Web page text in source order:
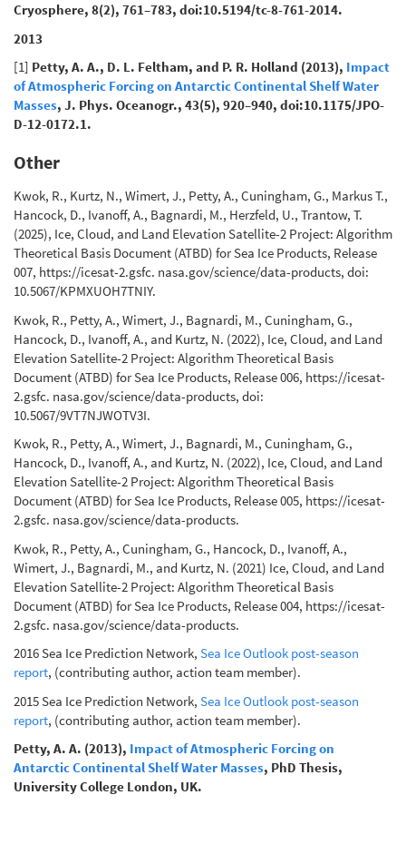
Cryosphere, 8(2), 761–783, doi:10.5194/tc-8-761-2014.
2013
[1] Petty, A. A., D. L. Feltham, and P. R. Holland (2013), Impact
of Atmospheric Forcing on Antarctic Continental Shelf Water
Masses, J. Phys. Oceanogr., 43(5), 920–940, doi:10.1175/JPO-
D-12-0172.1.
Other
Kwok, R., Kurtz, N., Wimert, J., Petty, A., Cuningham, G., Markus T.,
Hancock, D., Ivanoff, A., Bagnardi, M., Herzfeld, U., Trantow, T.
(2025), Ice, Cloud, and Land Elevation Satellite-2 Project: Algorithm
Theoretical Basis Document (ATBD) for Sea Ice Products, Release
007, https://icesat-2.gsfc. nasa.gov/science/data-products, doi:
10.5067/KPMXUOH7TNIY.
Kwok, R., Petty, A., Wimert, J., Bagnardi, M., Cuningham, G.,
Hancock, D., Ivanoff, A., and Kurtz, N. (2022), Ice, Cloud, and Land
Elevation Satellite-2 Project: Algorithm Theoretical Basis
Document (ATBD) for Sea Ice Products, Release 006, https://icesat-
2.gsfc. nasa.gov/science/data-products, doi:
10.5067/9VT7NJWOTV3I.
Kwok, R., Petty, A., Wimert, J., Bagnardi, M., Cuningham, G.,
Hancock, D., Ivanoff, A., and Kurtz, N. (2022), Ice, Cloud, and Land
Elevation Satellite-2 Project: Algorithm Theoretical Basis
Document (ATBD) for Sea Ice Products, Release 005, https://icesat-
2.gsfc. nasa.gov/science/data-products.
Kwok, R., Petty, A., Cuningham, G., Hancock, D., Ivanoff, A.,
Wimert, J., Bagnardi, M., and Kurtz, N. (2021) Ice, Cloud, and Land
Elevation Satellite-2 Project: Algorithm Theoretical Basis
Document (ATBD) for Sea Ice Products, Release 004, https://icesat-
2.gsfc. nasa.gov/science/data-products.
2016 Sea Ice Prediction Network, Sea Ice Outlook post-season
report, (contributing author, action team member).
2015 Sea Ice Prediction Network, Sea Ice Outlook post-season
report, (contributing author, action team member).
Petty, A. A. (2013), Impact of Atmospheric Forcing on
Antarctic Continental Shelf Water Masses, PhD Thesis,
University College London, UK.